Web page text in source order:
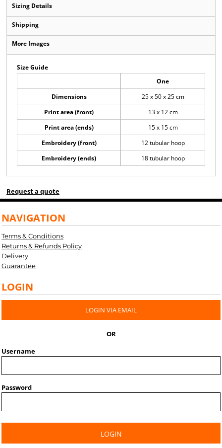
Sizing Details
Shipping
More Images
Size Guide
One
Dimensions
25 x 50 x 25 cm
Print area (front)
13 x 12 cm
Print area (ends)
15 x 15 cm
Embroidery (front)
12 tubular hoop
Embroidery (ends)
18 tubular hoop
Request a quote
NAVIGATION
Terms & Conditions
Returns & Refunds Policy
Delivery
Guarantee
LOGIN
LOGIN VIA EMAIL
OR
Username
Password
LOGIN